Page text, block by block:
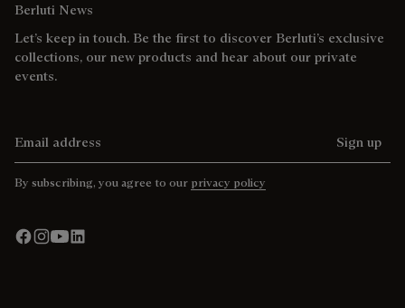
Berluti News
Let’s keep in touch. Be the first to discover Berluti’s exclusive
collections, our new products and hear about our private
events.
Sign up
By subscribing, you agree to our privacy policy